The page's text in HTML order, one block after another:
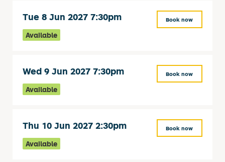
Tue 8 Jun 2027 7:30pm
Available
Book now
Wed 9 Jun 2027 7:30pm
Available
Book now
Thu 10 Jun 2027 2:30pm
Available
Book now